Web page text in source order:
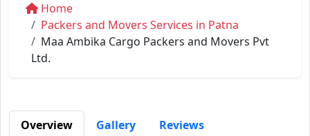
Home
Packers and Movers Services in Patna
Maa Ambika Cargo Packers and Movers Pvt
Ltd.
Overview Gallery Reviews